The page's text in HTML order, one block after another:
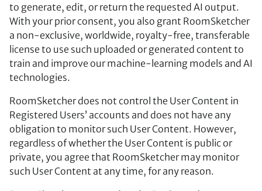
to generate, edit, or return the requested AI output.
With your prior consent, you also grant RoomSketcher
a non-exclusive, worldwide, royalty-free, transferable
license to use such uploaded or generated content to
train and improve our machine-learning models and AI
technologies.
RoomSketcher does not control the User Content in
Registered Users’ accounts and does not have any
obligation to monitor such User Content. However,
regardless of whether the User Content is public or
private, you agree that RoomSketcher may monitor
such User Content at any time, for any reason.